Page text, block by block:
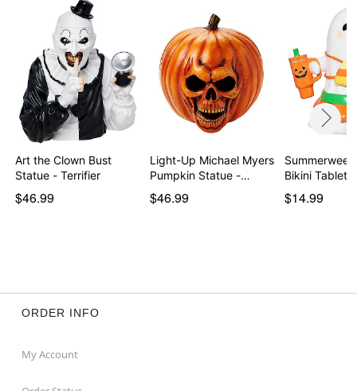
Art the Clown Bust
Statue - Terrifier
$46.99
Light-Up Michael Myers
Pumpkin Statue -…
$46.99
Bikini
$14.99
ORDER INFO
My Account